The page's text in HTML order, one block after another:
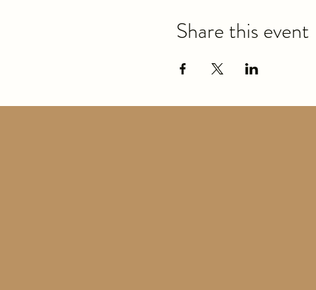
Share this event